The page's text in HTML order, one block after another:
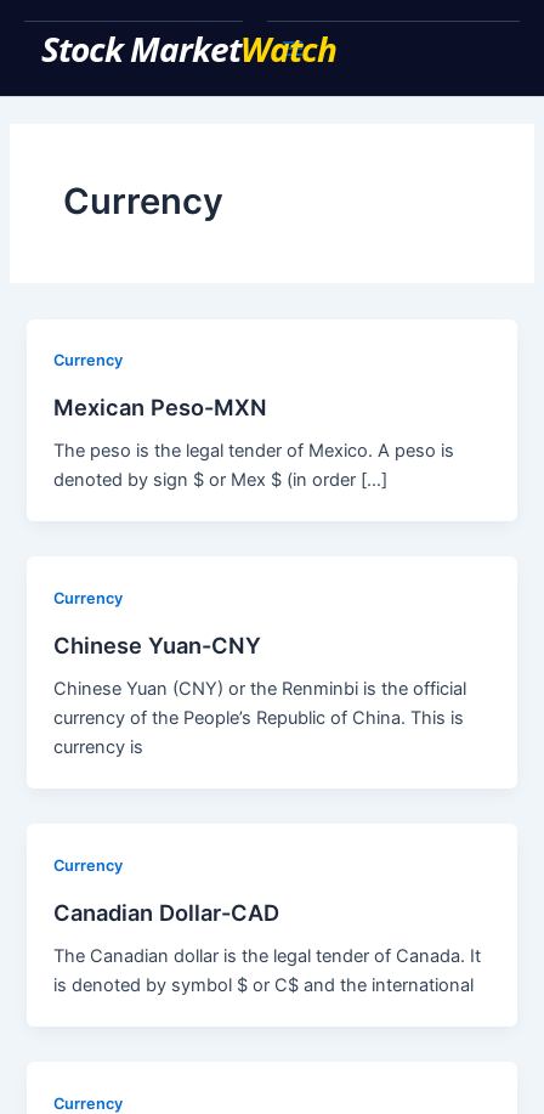
Main
Currency
Currency
Mexican Peso-MXN
The peso is the legal tender of Mexico. A peso is
denoted by sign $ or Mex $ (in order […]
Currency
Chinese Yuan-CNY
Chinese Yuan (CNY) or the Renminbi is the official
currency of the People’s Republic of China. This is
currency is
Currency
Canadian Dollar-CAD
The Canadian dollar is the legal tender of Canada. It
is denoted by symbol $ or C$ and the international
Currency